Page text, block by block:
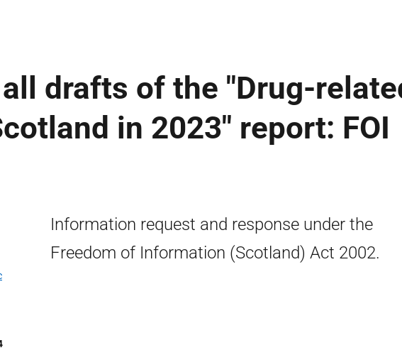
drafts of the "Drug-
in 2023" report: FOI
Information request and response under the
Freedom of Information (Scotland) Act 2002.